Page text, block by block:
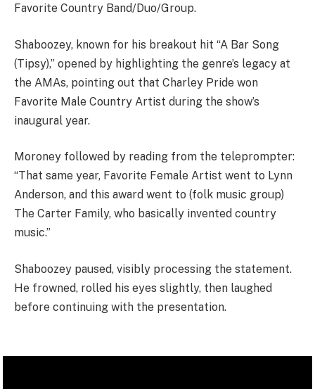
Favorite Country Band/Duo/Group.
Shaboozey, known for his breakout hit “A Bar Song
(Tipsy),” opened by highlighting the genre’s legacy at
the AMAs, pointing out that Charley Pride won
Favorite Male Country Artist during the show’s
inaugural year.
Moroney followed by reading from the teleprompter:
“That same year, Favorite Female Artist went to Lynn
Anderson, and this award went to (folk music group)
The Carter Family, who basically invented country
music.”
Shaboozey paused, visibly processing the statement.
He frowned, rolled his eyes slightly, then laughed
before continuing with the presentation.